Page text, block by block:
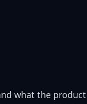
what the